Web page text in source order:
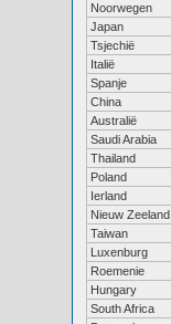
Noorwegen
Japan
Tsjechië
Italië
Spanje
China
Australië
Saudi Arabia
Thailand
Poland
Ierland
Nieuw Zeeland
Taiwan
Luxenburg
Roemenie
Hungary
South Africa